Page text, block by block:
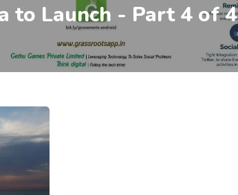
to Launch - Part 4 of 4